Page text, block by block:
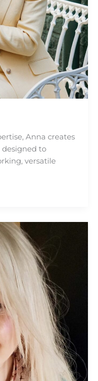
Anna creates
to
versatile